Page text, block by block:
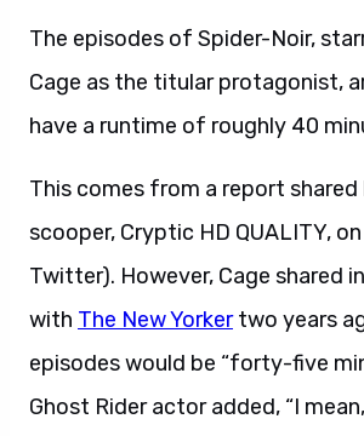
The episodes of Spider-Noir,
Cage as the titular protagonist,
have a runtime of roughly 40
This comes from a report
scooper, Cryptic HD QUALITY,
Twitter). However, Cage shared
with The New Yorkertwo years
episodes would be “forty-five
Ghost Rider actor added, “I